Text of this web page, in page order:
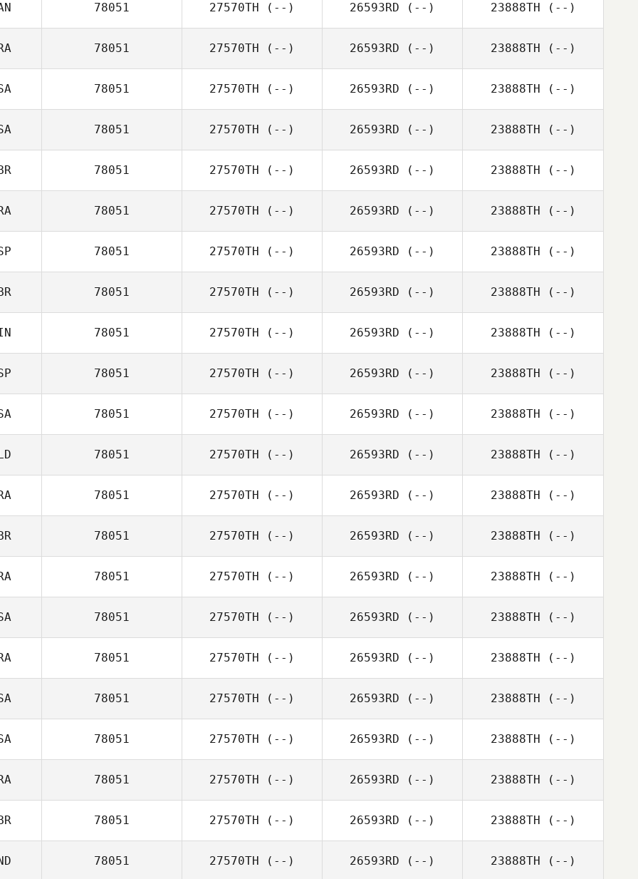
78051 27570TH (--) 26593RD (--) 23888TH (--)
78051 27570TH (--) 26593RD (--) 23888TH (--)
78051 27570TH (--) 26593RD (--) 23888TH (--)
78051 27570TH (--) 26593RD (--) 23888TH (--)
78051 27570TH (--) 26593RD (--) 23888TH (--)
78051 27570TH (--) 26593RD (--) 23888TH (--)
78051 27570TH (--) 26593RD (--) 23888TH (--)
78051 27570TH (--) 26593RD (--) 23888TH (--)
78051 27570TH (--) 26593RD (--) 23888TH (--)
78051 27570TH (--) 26593RD (--) 23888TH (--)
78051 27570TH (--) 26593RD (--) 23888TH (--)
78051 27570TH (--) 26593RD (--) 23888TH (--)
78051 27570TH (--) 26593RD (--) 23888TH (--)
78051 27570TH (--) 26593RD (--) 23888TH (--)
78051 27570TH (--) 26593RD (--) 23888TH (--)
78051 27570TH (--) 26593RD (--) 23888TH (--)
78051 27570TH (--) 26593RD (--) 23888TH (--)
78051 27570TH (--) 26593RD (--) 23888TH (--)
78051 27570TH (--) 26593RD (--) 23888TH (--)
78051 27570TH (--) 26593RD (--) 23888TH (--)
78051 27570TH (--) 26593RD (--) 23888TH (--)
78051 27570TH (--) 26593RD (--) 23888TH (--)